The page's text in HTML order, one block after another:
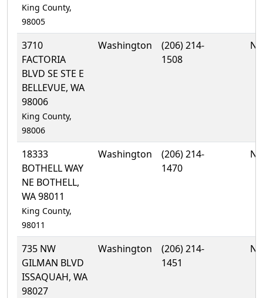
King County,
98005
3710
FACTORIA
BLVD SE STE E
BELLEVUE, WA
98006
King County,
98006
Washington
(206) 214-
1508
No
18333
BOTHELL WAY
NE BOTHELL,
WA 98011
King County,
98011
Washington
(206) 214-
1470
No
735 NW
GILMAN BLVD
ISSAQUAH, WA
98027
Washington
(206) 214-
1451
No